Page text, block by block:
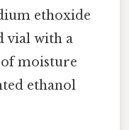
ethoxide
vial with a
of moisture
ethanol